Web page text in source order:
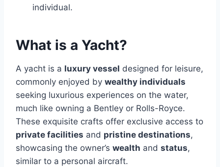
individual.
What is a Yacht?
A yacht is a luxury vessel designed for leisure,
commonly enjoyed by wealthy individuals
seeking luxurious experiences on the water,
much like owning a Bentley or Rolls-Royce.
These exquisite crafts offer exclusive access to
private facilities and pristine destinations,
showcasing the owner’s wealth and status,
similar to a personal aircraft.